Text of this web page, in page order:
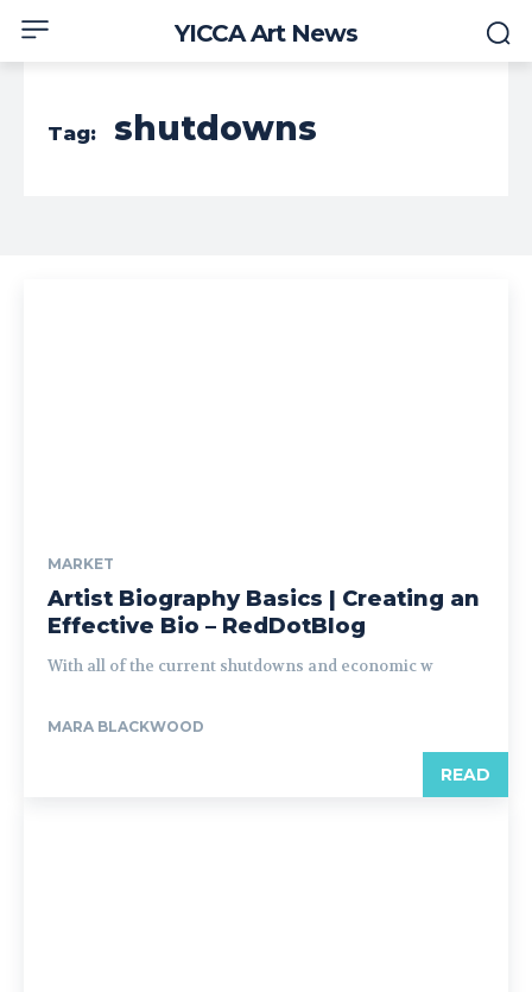
YICCA Art News
Tag: shutdowns
MARKET
Artist Biography Basics | Creating an
Effective Bio – RedDotBlog
With all of the current shutdowns and economic w
MARA BLACKWOOD
READ